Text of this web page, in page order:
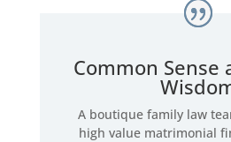
Common Sense
A boutique family law
high value matrimonial